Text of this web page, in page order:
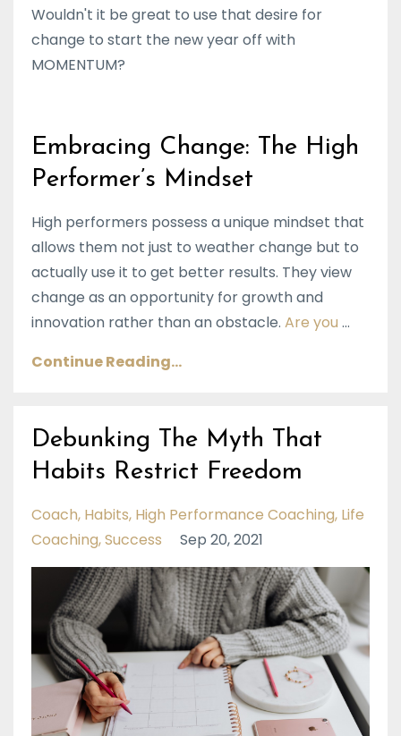
Wouldn't it be great to use that desire for
change to start the new year off with
MOMENTUM?
Embracing Change: The High
Performer’s Mindset
High performers possess a unique mindset that
allows them not just to weather change but to
actually use it to get better results. They view
change as an opportunity for growth and
innovation rather than an obstacle. Are you ...
Continue Reading...
Debunking The Myth That
Habits Restrict Freedom
Coach Habits High Performance Coaching Life
Coaching Success Sep 20, 2021